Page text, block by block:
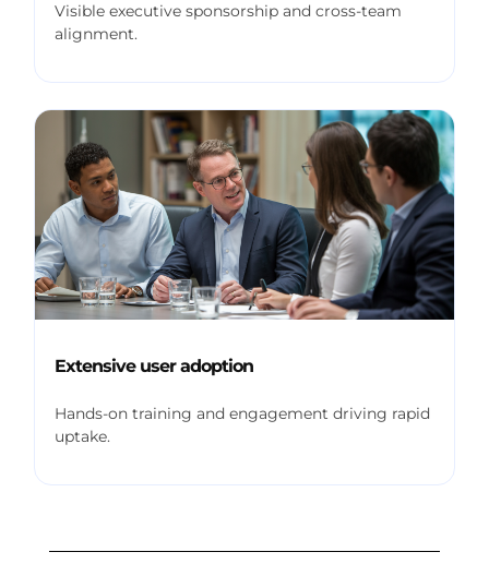
Visible executive sponsorship and cross-team
alignment.
Extensive user adoption
Hands-on training and engagement driving rapid
uptake.